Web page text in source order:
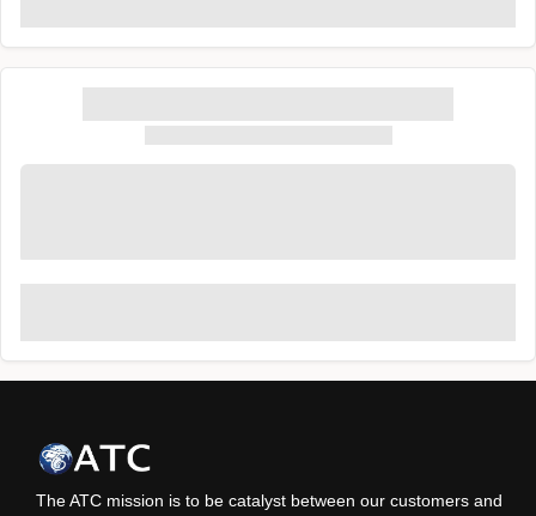
The ATC mission is to be catalyst between our customers and